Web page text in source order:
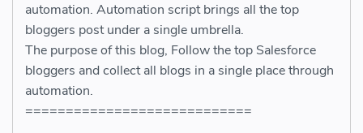
automation. Automation script brings all the top
bloggers post under a single umbrella.
The purpose of this blog, Follow the top Salesforce
bloggers and collect all blogs in a single place through
automation.
============================